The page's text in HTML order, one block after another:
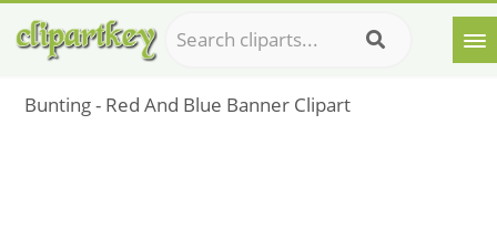
Bunting - Red And Blue Banner Clipart